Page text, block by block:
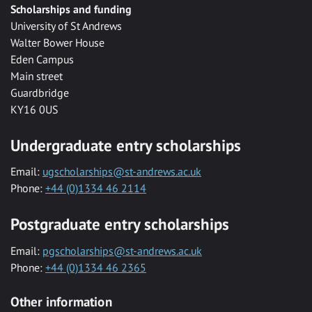
Scholarships and funding
University of St Andrews
Walter Bower House
Eden Campus
Main street
Guardbridge
KY16 0US
Undergraduate entry scholarships
Email: ugscholarships@st-andrews.ac.uk
Phone: +44 (0)1334 46 2114
Postgraduate entry scholarships
Email: pgscholarships@st-andrews.ac.uk
Phone: +44 (0)1334 46 2365
Other information